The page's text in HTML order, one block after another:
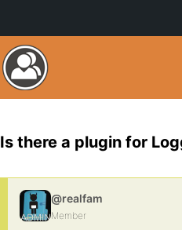
Is there a plugin for
@realfam
Member